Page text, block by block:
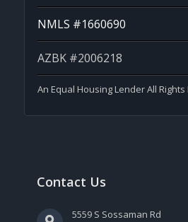
NMLS #1660690
AZBK #2006218
An Equal Housing Lender All
Contact Us
5559 S Sossaman Rd